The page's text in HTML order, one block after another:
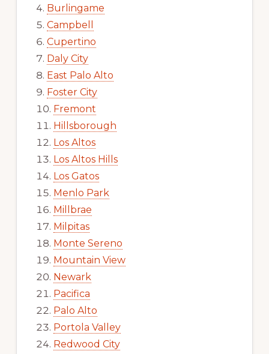
Burlingame
Campbell
Cupertino
Daly City
East Palo Alto
Foster City
Fremont
Hillsborough
Los Altos
Los Altos Hills
Los Gatos
Menlo Park
Millbrae
Milpitas
Monte Sereno
Mountain View
Newark
Pacifica
Palo Alto
Portola Valley
Redwood City